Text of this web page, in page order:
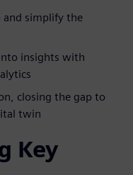
and simplify the
insights with
closing the gap to
twin
Key